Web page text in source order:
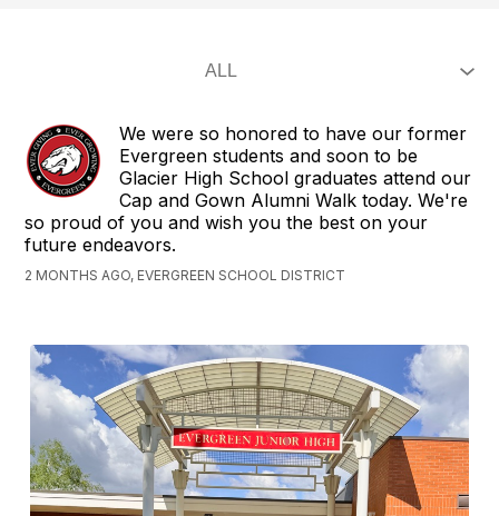
We were so honored to have our former
Evergreen students and soon to be
Glacier High School graduates attend our
Cap and Gown Alumni Walk today. We're
so proud of you and wish you the best on your
future endeavors.
2 MONTHS AGO, EVERGREEN SCHOOL DISTRICT